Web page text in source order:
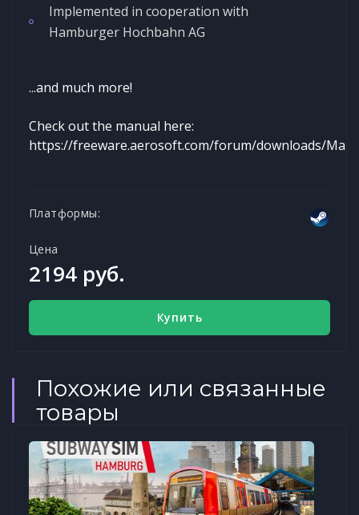
Implemented in cooperation with
Hamburger Hochbahn AG
...and much more!
Check out the manual here:
https://freeware.aerosoft.com/forum/downloads/
Платформы:
Цена
2194 руб.
Купить
Похожие или связанные
товары